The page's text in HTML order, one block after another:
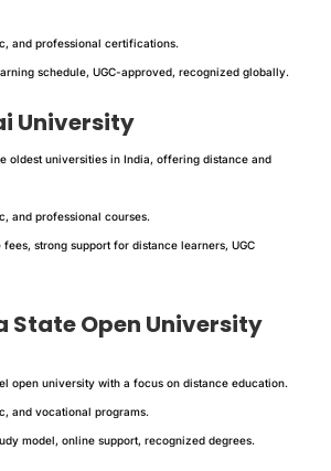
and professional certifications.
schedule, UGC-approved, recognized globally.
University
oldest universities in India, offering distance and
and professional courses.
strong support for distance learners, UGC
State Open University
open university with a focus on distance education.
and vocational programs.
model, online support, recognized degrees.